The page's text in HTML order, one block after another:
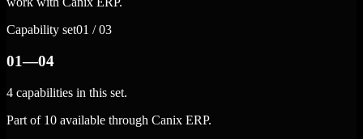
Capability set01 / 03
01—04
4 capabilities in this set.
Part of 10 available through Canix ERP.